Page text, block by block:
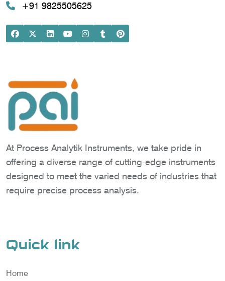
+91 9825505625
At Process Analytik Instruments, we take pride in
offering a diverse range of cutting-edge instruments
designed to meet the varied needs of industries that
require precise process analysis.
Quick link
Home